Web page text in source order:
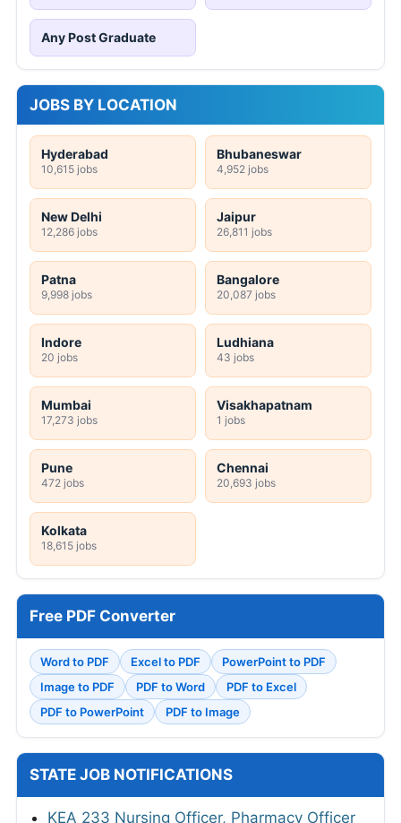
Any Post Graduate
JOBS BY LOCATION
Hyderabad
10,615 jobs
Bhubaneswar
4,952 jobs
New Delhi
12,286 jobs
Jaipur
26,811 jobs
Patna
9,998 jobs
Bangalore
20,087 jobs
Indore
20 jobs
Ludhiana
43 jobs
Mumbai
17,273 jobs
Visakhapatnam
1 jobs
Pune
472 jobs
Chennai
20,693 jobs
Kolkata
18,615 jobs
Free PDF Converter
Word to PDF Excel to PDF
PowerPoint to PDF
Image to PDF
PDF to Word
PDF to Excel
PDF to PowerPoint
PDF to Image
STATE JOB NOTIFICATIONS
KEA 233 Nursing Officer, Pharmacy Officer